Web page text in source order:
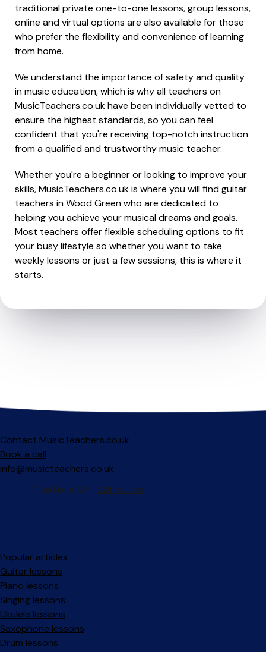
traditional private one-to-one lessons, group lessons,
online and virtual options are also available for those
who prefer the flexibility and convenience of learning
from home.
We understand the importance of safety and quality
in music education, which is why all teachers on
MusicTeachers.co.uk have been individually vetted to
ensure the highest standards, so you can feel
confident that you're receiving top-notch instruction
from a qualified and trustworthy music teacher.
Whether you're a beginner or looking to improve your
skills, MusicTeachers.co.uk is where you will find guitar
teachers in Wood Green who are dedicated to
helping you achieve your musical dreams and goals.
Most teachers offer flexible scheduling options to fit
your busy lifestyle so whether you want to take
weekly lessons or just a few sessions, this is where it
starts.
Contact MusicTeachers.co.uk
Book a call
info@musicteachers.co.uk
Popular articles
Guitar lessons
Piano lessons
Singing lessons
Ukulele lessons
Saxophone lessons
Drum lessons